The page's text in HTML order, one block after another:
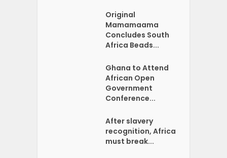
Original
Mamamaama
Concludes South
Africa Beads...
Ghana to Attend
African Open
Government
Conference...
After slavery
recognition, Africa
must break...